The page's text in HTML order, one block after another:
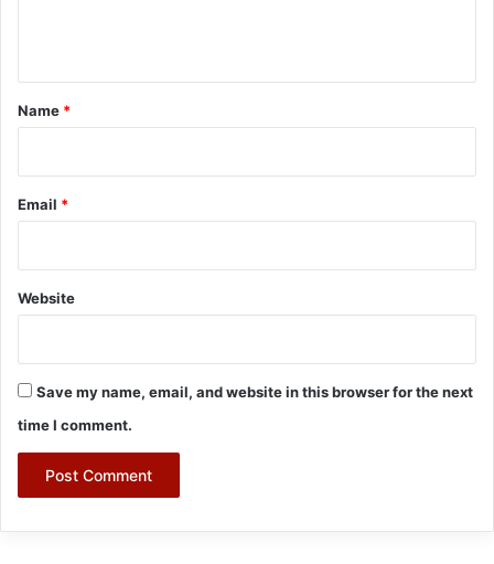
*
Name *
Email *
Website
Save my name, email, and website in this browser for the next
time I comment.